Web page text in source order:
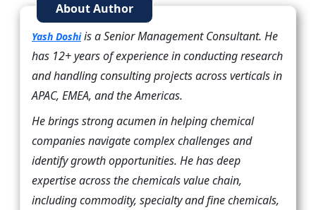
About Author
Yash Doshiis a Senior Management Consultant. He
has 12+ years of experience in conducting research
and handling consulting projects across verticals in
APAC, EMEA, and the Americas.
He brings strong acumen in helping chemical
companies navigate complex challenges and
identify growth opportunities. He has deep
expertise across the chemicals value chain,
including commodity, specialty and fine chemicals,